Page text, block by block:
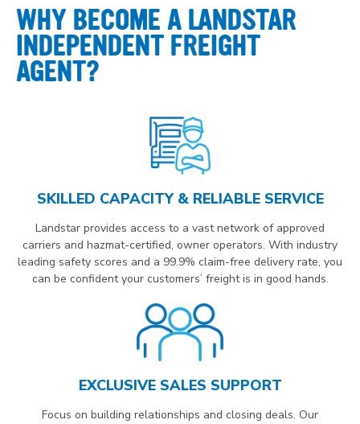
WHY BECOME A LANDSTAR
INDEPENDENT FREIGHT
AGENT?
SKILLED CAPACITY & RELIABLE SERVICE
Landstar provides access to a vast network of approved
carriers and hazmat-certified, owner operators. With industry
leading safety scores and a 99.9% claim-free delivery rate, you
can be confident your customers’ freight is in good hands.
EXCLUSIVE SALES SUPPORT
Focus on building relationships and closing deals. Our